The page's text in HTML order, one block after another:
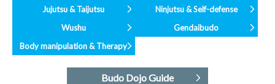
Jujutsu & Taijutsu
Ninjutsu & Self-defense
Wushu
Gendaibudo
Body manipulation & Therapy
Budo Dojo Guide